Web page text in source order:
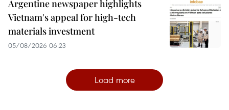
Argentine newspaper highlights
Vietnam's appeal for high-tech
materials investment
05/08/2026 06:23
Load more